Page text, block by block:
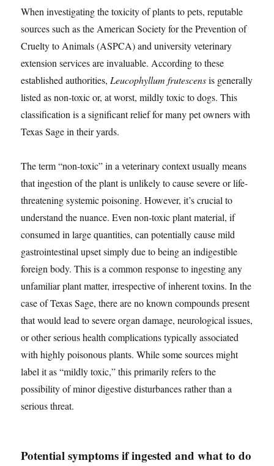
When investigating the toxicity of plants to pets, reputable
sources such as the American Society for the Prevention of
Cruelty to Animals (ASPCA) and university veterinary
extension services are invaluable. According to these
established authorities, Leucophyllum frutescensis generally
listed as non-toxic or, at worst, mildly toxic to dogs. This
classification is a significant relief for many pet owners with
Texas Sage in their yards.
The term “non-toxic” in a veterinary context usually means
that ingestion of the plant is unlikely to cause severe or life-
threatening systemic poisoning. However, it’s crucial to
understand the nuance. Even non-toxic plant material, if
consumed in large quantities, can potentially cause mild
gastrointestinal upset simply due to being an indigestible
foreign body. This is a common response to ingesting any
unfamiliar plant matter, irrespective of inherent toxins. In the
case of Texas Sage, there are no known compounds present
that would lead to severe organ damage, neurological issues,
or other serious health complications typically associated
with highly poisonous plants. While some sources might
label it as “mildly toxic,” this primarily refers to the
possibility of minor digestive disturbances rather than a
serious threat.
Potential symptoms if ingested and what to do